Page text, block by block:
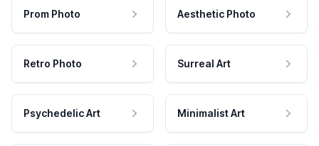
Prom Photo Aesthetic Photo
Retro Photo Surreal Art
Psychedelic Art Minimalist Art